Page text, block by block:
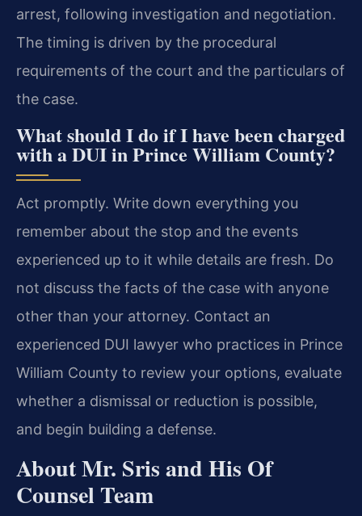
arrest, following investigation and negotiation.
The timing is driven by the procedural
requirements of the court and the particulars of
the case.
What should I do if I have been charged
with a DUI in Prince William County?
Act promptly. Write down everything you
remember about the stop and the events
experienced up to it while details are fresh. Do
not discuss the facts of the case with anyone
other than your attorney. Contact an
experienced DUI lawyer who practices in Prince
William County to review your options, evaluate
whether a dismissal or reduction is possible,
and begin building a defense.
About Mr. Sris and His Of
Counsel Team